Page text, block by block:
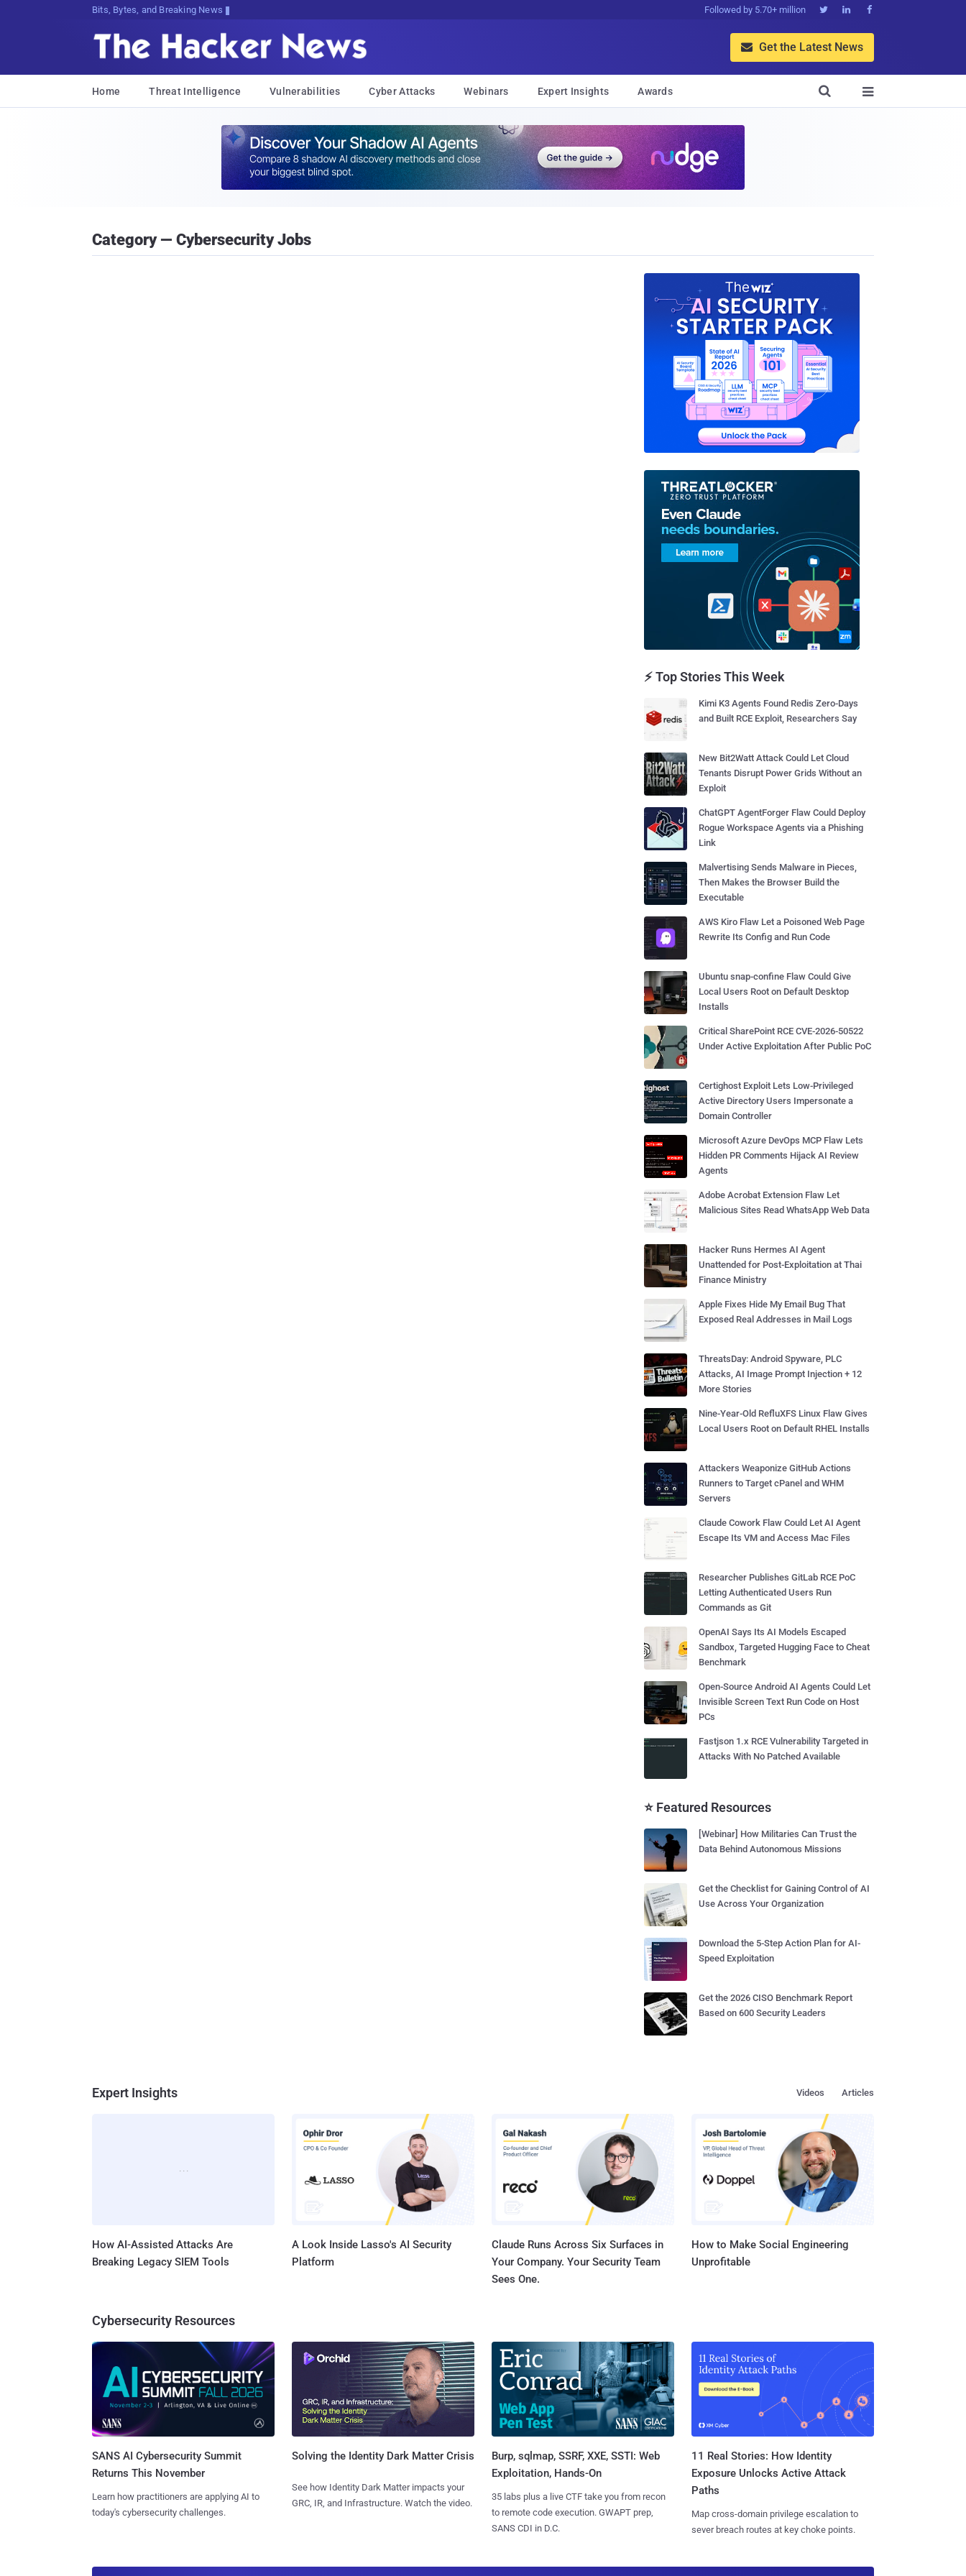
Bits, Bytes, and Breaking News Followed by 5.70+ million   
 Get the Latest News
Home Threat Intelligence Vulnerabilities Cyber Attacks Webinars Expert Insights Awards 

Category — Cybersecurity Jobs
⚡ Top Stories This Week
Kimi K3 Agents Found Redis Zero-Days
and Built RCE Exploit, Researchers Say
New Bit2Watt Attack Could Let Cloud
Tenants Disrupt Power Grids Without an
Exploit
ChatGPT AgentForger Flaw Could Deploy
Rogue Workspace Agents via a Phishing
Link
Malvertising Sends Malware in Pieces,
Then Makes the Browser Build the
Executable
AWS Kiro Flaw Let a Poisoned Web Page
Rewrite Its Config and Run Code
Ubuntu snap-confine Flaw Could Give
Local Users Root on Default Desktop
Installs
Critical SharePoint RCE CVE-2026-50522
Under Active Exploitation After Public PoC
Certighost Exploit Lets Low-Privileged
Active Directory Users Impersonate a
Domain Controller
Microsoft Azure DevOps MCP Flaw Lets
Hidden PR Comments Hijack AI Review
Agents
Adobe Acrobat Extension Flaw Let
Malicious Sites Read WhatsApp Web Data
Hacker Runs Hermes AI Agent
Unattended for Post-Exploitation at Thai
Finance Ministry
Apple Fixes Hide My Email Bug That
Exposed Real Addresses in Mail Logs
ThreatsDay: Android Spyware, PLC
Attacks, AI Image Prompt Injection + 12
More Stories
Nine-Year-Old RefluXFS Linux Flaw Gives
Local Users Root on Default RHEL Installs
Attackers Weaponize GitHub Actions
Runners to Target cPanel and WHM
Servers
Claude Cowork Flaw Could Let AI Agent
Escape Its VM and Access Mac Files
Researcher Publishes GitLab RCE PoC
Letting Authenticated Users Run
Commands as Git
OpenAI Says Its AI Models Escaped
Sandbox, Targeted Hugging Face to Cheat
Benchmark
Open-Source Android AI Agents Could Let
Invisible Screen Text Run Code on Host
PCs
Fastjson 1.x RCE Vulnerability Targeted in
Attacks With No Patched Available
⭐ Featured Resources
[Webinar] How Militaries Can Trust the
Data Behind Autonomous Missions
Get the Checklist for Gaining Control of AI
Use Across Your Organization
Download the 5-Step Action Plan for AI-
Speed Exploitation
Get the 2026 CISO Benchmark Report
Based on 600 Security Leaders
Expert Insights Articles
Videos
How AI-Assisted Attacks Are
Breaking Legacy SIEM Tools
A Look Inside Lasso's AI Security
Platform
Claude Runs Across Six Surfaces in
Your Company. Your Security Team
Sees One.
How to Make Social Engineering
Unprofitable
Cybersecurity Resources
SANS AI Cybersecurity Summit
Returns This November
Learn how practitioners are applying AI to
today's cybersecurity challenges.
Solving the Identity Dark Matter Crisis
See how Identity Dark Matter impacts your
GRC, IR, and Infrastructure. Watch the video.
Burp, sqlmap, SSRF, XXE, SSTI: Web
Exploitation, Hands-On
35 labs plus a live CTF take you from recon
to remote code execution. GWAPT prep,
SANS CDI in D.C.
11 Real Stories: How Identity
Exposure Unlocks Active Attack
Paths
Map cross-domain privilege escalation to
sever breach routes at key choke points.